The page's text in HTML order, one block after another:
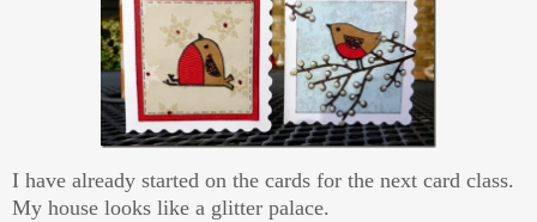
I have already started on the cards for the next card class.
My house looks like a glitter palace.